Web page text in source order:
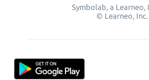
Symbolab, a Learneo,
© Learneo, Inc.